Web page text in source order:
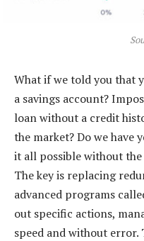
What if we told you that
a savings account?
loan without a credit
the market? Do we have
it all possible without the
The key is replacing
advanced programs
out specific actions,
speed and without error.